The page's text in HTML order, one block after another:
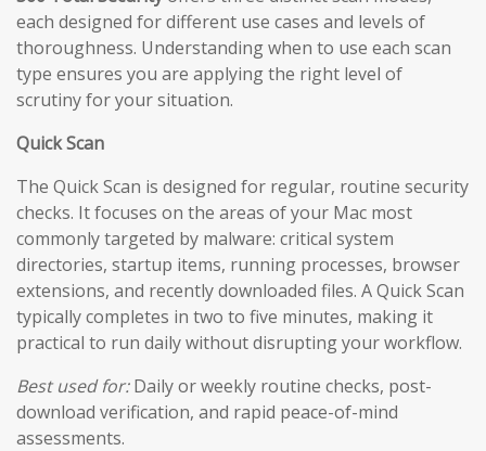
each designed for different use cases and levels of
thoroughness. Understanding when to use each scan
type ensures you are applying the right level of
scrutiny for your situation.
Quick Scan
The Quick Scan is designed for regular, routine security
checks. It focuses on the areas of your Mac most
commonly targeted by malware: critical system
directories, startup items, running processes, browser
extensions, and recently downloaded files. A Quick Scan
typically completes in two to five minutes, making it
practical to run daily without disrupting your workflow.
Best used for:Daily or weekly routine checks, post-
download verification, and rapid peace-of-mind
assessments.